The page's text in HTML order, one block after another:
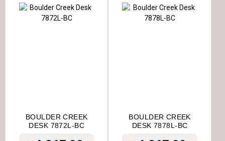
BOULDER CREEK
DESK 7872L-BC
BOULDER CREEK
DESK 7878L-BC